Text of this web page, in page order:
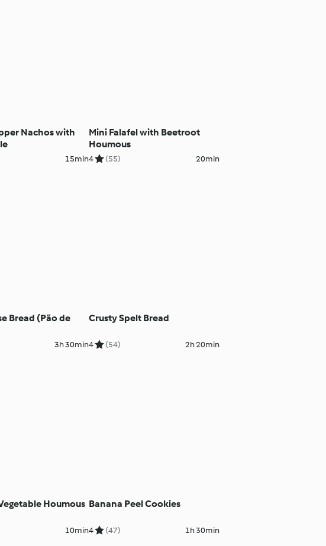
Nachos with
15min
Mini Falafel with Beetroot
Houmous
4 (55) 20min
Bread (Pão de
3h 30min
Crusty Spelt Bread
4 (54) 2h 20min
Houmous
10min
Banana Peel Cookies
4 (47) 1h 30min